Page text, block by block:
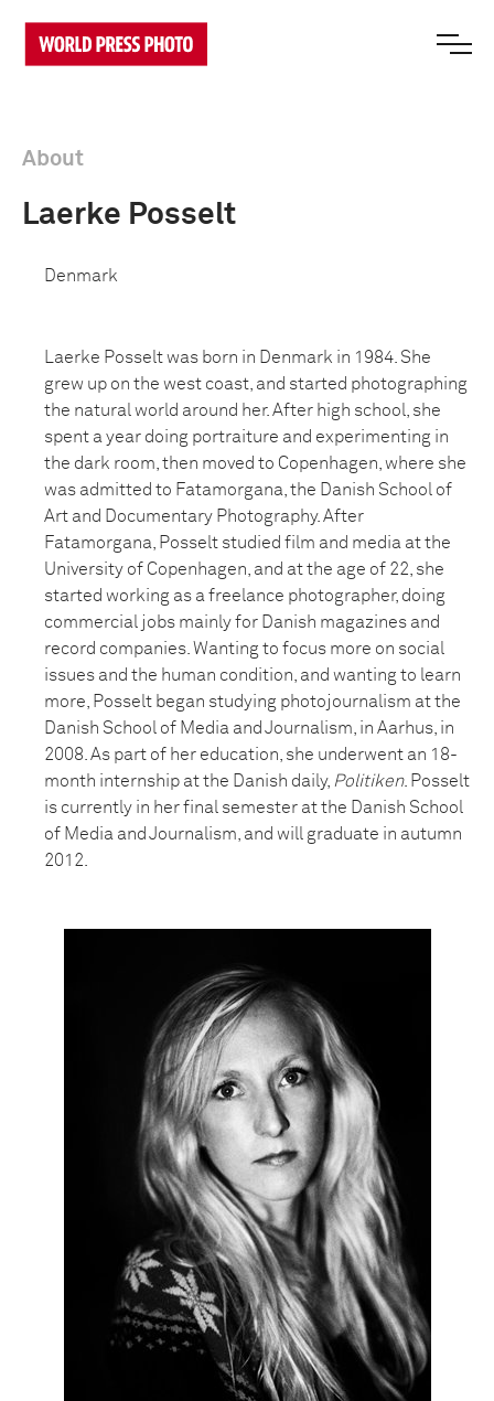
About
Laerke Posselt
Denmark
Laerke Posselt was born in Denmark in 1984. She
grew up on the west coast, and started photographing
the natural world around her. After high school, she
spent a year doing portraiture and experimenting in
the dark room, then moved to Copenhagen, where she
was admitted to Fatamorgana, the Danish School of
Art and Documentary Photography. After
Fatamorgana, Posselt studied film and media at the
University of Copenhagen, and at the age of 22, she
started working as a freelance photographer, doing
commercial jobs mainly for Danish magazines and
record companies. Wanting to focus more on social
issues and the human condition, and wanting to learn
more, Posselt began studying photojournalism at the
Danish School of Media and Journalism, in Aarhus, in
2008. As part of her education, she underwent an 18-
month internship at the Danish daily, Politiken. Posselt
is currently in her final semester at the Danish School
of Media and Journalism, and will graduate in autumn
2012.